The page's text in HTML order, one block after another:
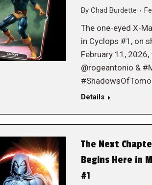
By Chad Burdette
The one-eyed X-
in Cyclops #1, on
February 11,
@rogeantonio &
Details
The Next
Begins Here in
#1